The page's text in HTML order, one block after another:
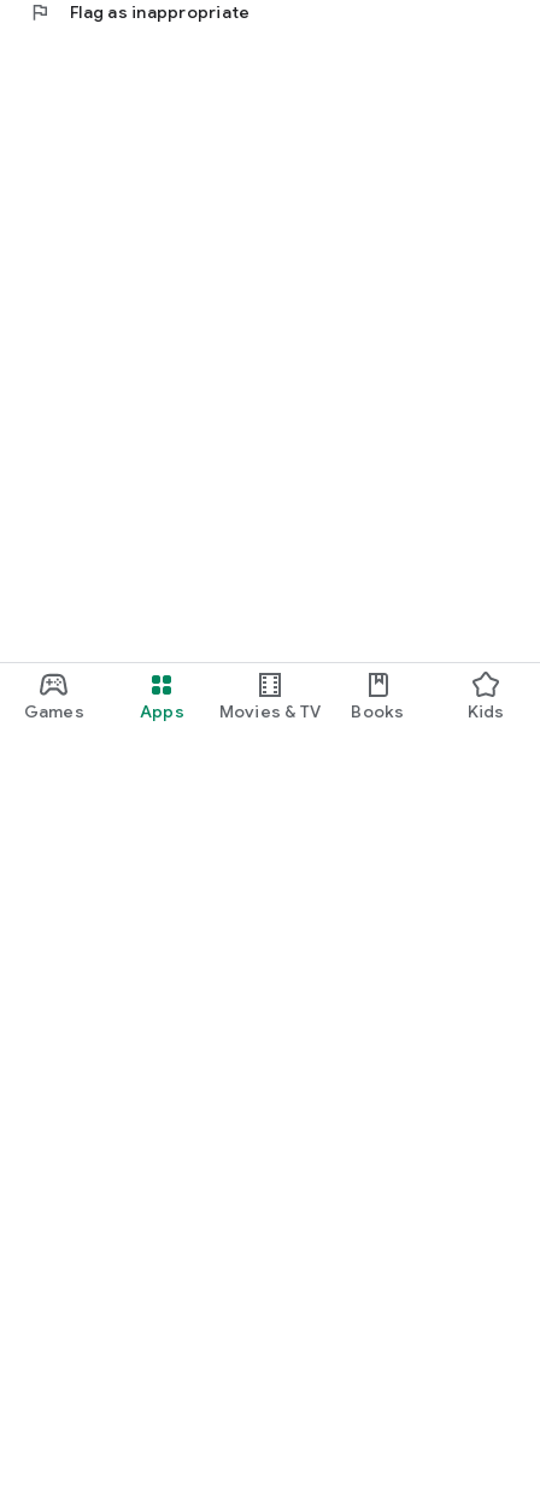
Games Apps Movies & TV Books Kids
flag Flag as inappropriate